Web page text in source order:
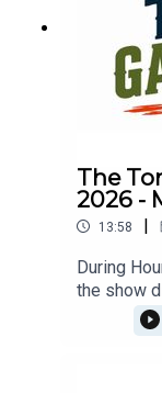
The
2026 -
13:58 |
During
the show